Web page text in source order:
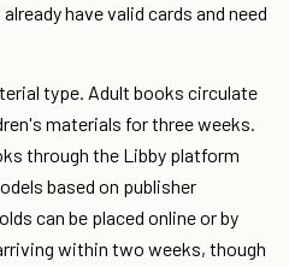
have valid cards and need
type. Adult books circulate
materials for three weeks.
through the Libby platform
based on publisher
can be placed online or by
within two weeks, though